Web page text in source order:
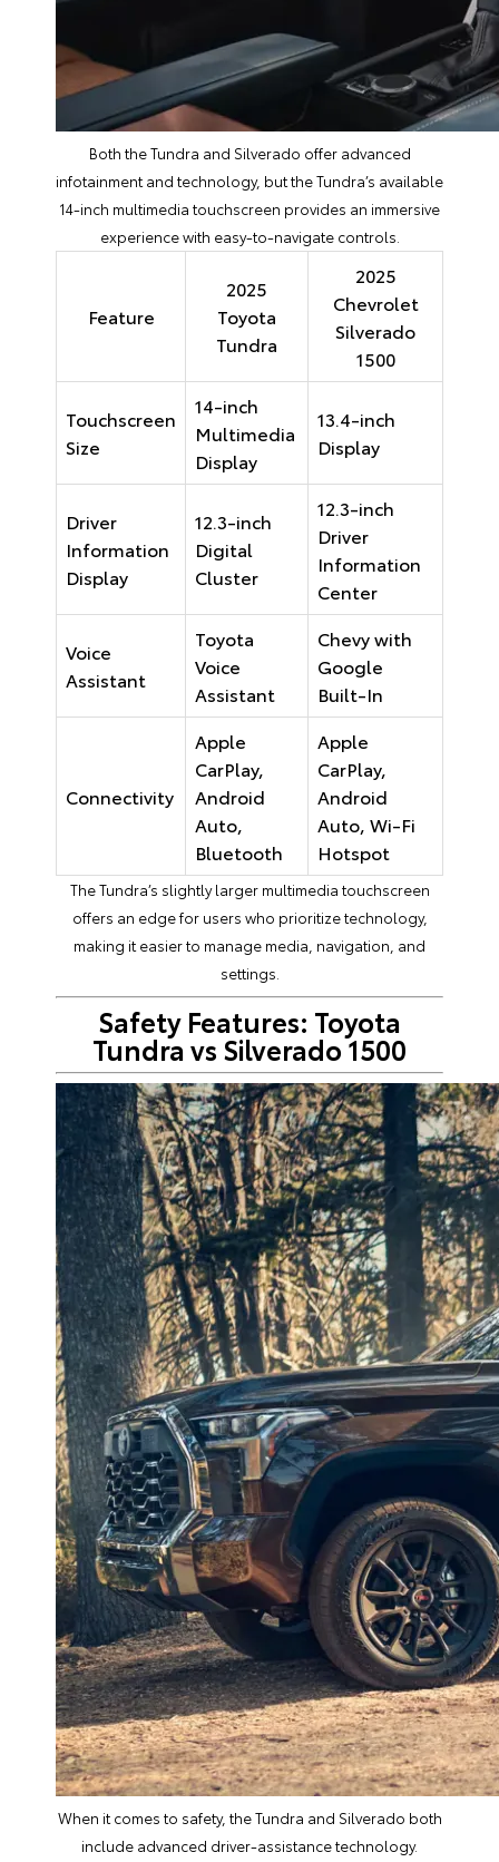
Both the Tundra and Silverado offer advanced
infotainment and technology, but the Tundra’s available
14-inch multimedia touchscreen provides an immersive
experience with easy-to-navigate controls.
Feature
2025
Toyota
Tundra
2025
Chevrolet
Silverado
1500
Touchscreen
Size
14-inch
Multimedia
Display
13.4-inch
Display
Driver
Information
Display
12.3-inch
Digital
Cluster
12.3-inch
Driver
Information
Center
Voice
Assistant
Toyota
Voice
Assistant
Chevy with
Google
Built-In
Connectivity
Apple
CarPlay,
Android
Auto,
Bluetooth
Apple
CarPlay,
Android
Auto, Wi-Fi
Hotspot
The Tundra’s slightly larger multimedia touchscreen
offers an edge for users who prioritize technology,
making it easier to manage media, navigation, and
settings.
Safety Features: Toyota
Tundra vs Silverado 1500
When it comes to safety, the Tundra and Silverado both
include advanced driver-assistance technology.